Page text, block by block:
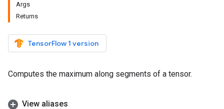
Args
Returns
TensorFlow 1 version
Computes the maximum along segments of a tensor.
View aliases